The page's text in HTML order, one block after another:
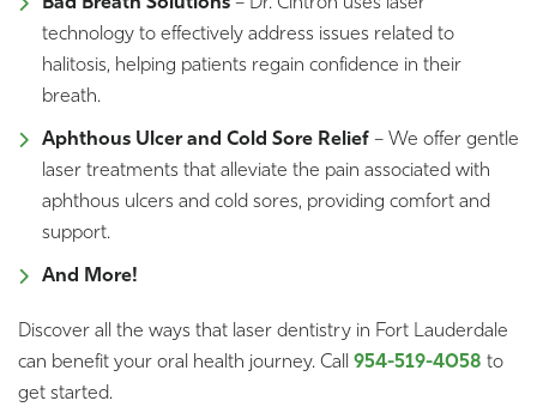
Bad Breath Solutions – Dr. Cintron uses laser
technology to effectively address issues related to
halitosis, helping patients regain confidence in their
breath.
Aphthous Ulcer and Cold Sore Relief – We offer gentle
laser treatments that alleviate the pain associated with
aphthous ulcers and cold sores, providing comfort and
support.
And More!
Discover all the ways that laser dentistry in Fort Lauderdale
can benefit your oral health journey. Call 954-519-4058 to
get started.